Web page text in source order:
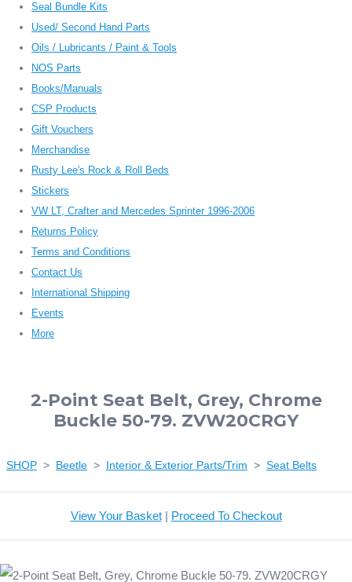
Seal Bundle Kits
Used/ Second Hand Parts
Oils / Lubricants / Paint & Tools
NOS Parts
Books/Manuals
CSP Products
Gift Vouchers
Merchandise
Rusty Lee's Rock & Roll Beds
Stickers
VW LT, Crafter and Mercedes Sprinter 1996-2006
Returns Policy
Terms and Conditions
Contact Us
International Shipping
Events
More
2-Point Seat Belt, Grey, Chrome
Buckle 50-79. ZVW20CRGY
SHOP > Beetle > Interior & Exterior Parts/Trim > Seat Belts
View Your Basket| Proceed To Checkout